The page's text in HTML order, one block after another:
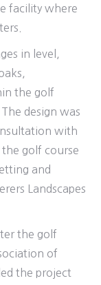
facility where
in level,
the golf
design was
with
golf course
and
Landscapes
the golf
of
the project